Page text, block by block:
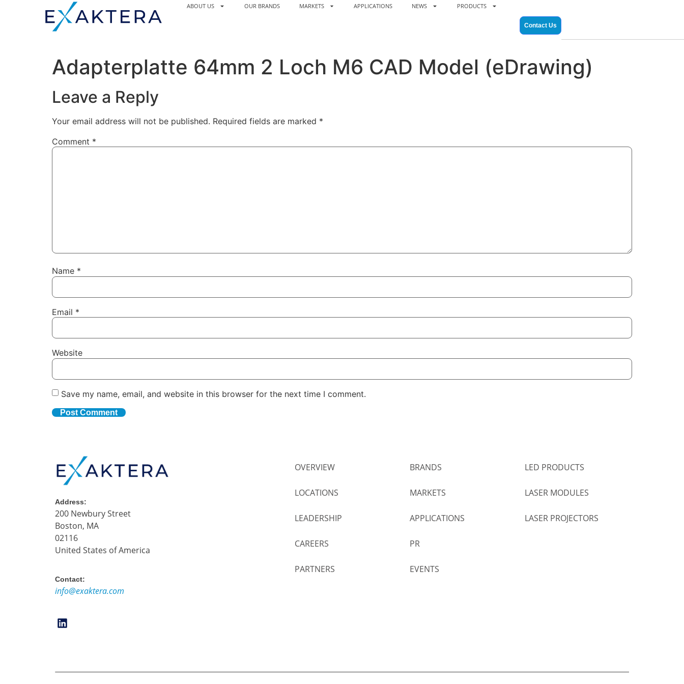
ABOUT US OUR BRANDS MARKETS APPLICATIONS NEWS PRODUCTS
Contact Us
Adapterplatte 64mm 2 Loch M6 CAD Model (eDrawing)
Leave a Reply
Your email address will not be published. Required fields are marked *
Comment *
Name *
Email *
Website
Save my name, email, and website in this browser for the next time I comment.
Address:
200 Newbury Street
Boston, MA
02116
United States of America
Contact:
info@exaktera.com
OVERVIEW
LOCATIONS
LEADERSHIP
CAREERS
PARTNERS
BRANDS
MARKETS
APPLICATIONS
PR
EVENTS
LED PRODUCTS
LASER MODULES
LASER PROJECTORS